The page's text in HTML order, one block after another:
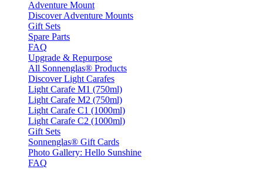
Adventure Mount
Discover Adventure Mounts
Gift Sets
Spare Parts
FAQ
Upgrade & Repurpose
All Sonnenglas® Products
Discover Light Carafes
Light Carafe M1 (750ml)
Light Carafe M2 (750ml)
Light Carafe C1 (1000ml)
Light Carafe C2 (1000ml)
Gift Sets
Sonnenglas® Gift Cards
Photo Gallery: Hello Sunshine
FAQ